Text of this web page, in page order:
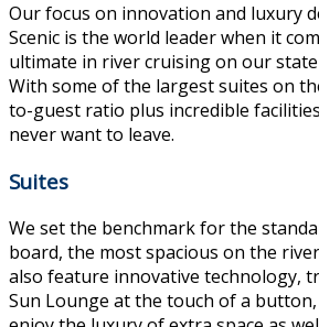
Our focus on innovation and luxury
Scenic is the world leader when it
ultimate in river cruising on our
With some of the largest suites on
to-guest ratio plus incredible
never want to leave.
Suites
We set the benchmark for the
board, the most spacious on the
also feature innovative technology,
Sun Lounge at the touch of a